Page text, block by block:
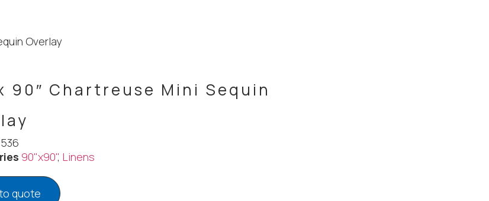
Overlay
90″ Chartreuse Mini Sequin
90"x90", Linens
quote